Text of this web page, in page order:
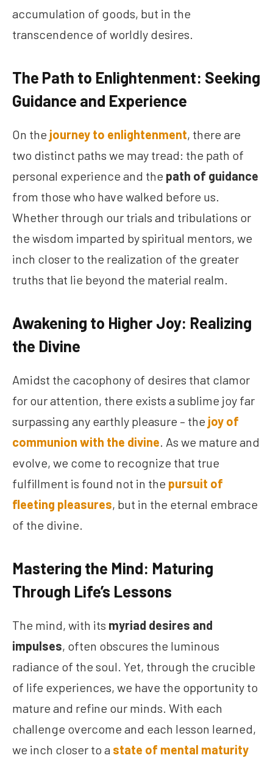
accumulation of goods, but in the
transcendence of worldly desires.
The Path to Enlightenment: Seeking
Guidance and Experience
On the journey to enlightenment, there are
two distinct paths we may tread: the path of
personal experience and the path of guidance
from those who have walked before us.
Whether through our trials and tribulations or
the wisdom imparted by spiritual mentors, we
inch closer to the realization of the greater
truths that lie beyond the material realm.
Awakening to Higher Joy: Realizing
the Divine
Amidst the cacophony of desires that clamor
for our attention, there exists a sublime joy far
surpassing any earthly pleasure – the joy of
communion with the divine. As we mature and
evolve, we come to recognize that true
fulfillment is found not in the pursuit of
fleeting pleasures, but in the eternal embrace
of the divine.
Mastering the Mind: Maturing
Through Life’s Lessons
The mind, with its myriad desires and
impulses, often obscures the luminous
radiance of the soul. Yet, through the crucible
of life experiences, we have the opportunity to
mature and refine our minds. With each
challenge overcome and each lesson learned,
we inch closer to a state of mental maturity